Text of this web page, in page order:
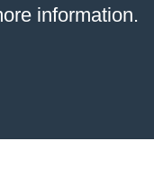
information.